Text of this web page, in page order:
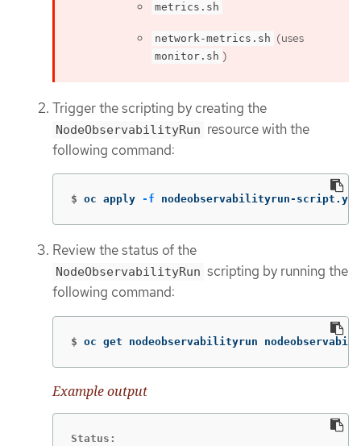
metrics.sh
network-metrics.sh (uses
monitor.sh )
Trigger the scripting by creating the
NodeObservabilityRun resource with the
following command:
$ oc apply -f nodeobservabilityrun-
Review the status of the
NodeObservabilityRun scripting by running the
following command:
$ oc get nodeobservabilityrun
Example output
Status: